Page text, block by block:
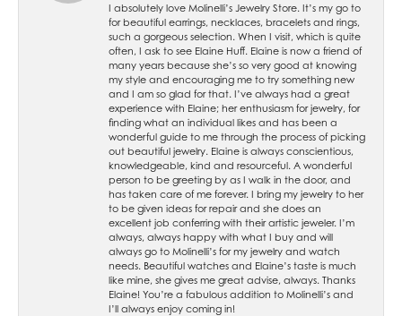
I absolutely love Molinelli’s Jewelry Store. It’s my go to
for beautiful earrings, necklaces, bracelets and rings,
such a gorgeous selection. When I visit, which is quite
often, I ask to see Elaine Huff. Elaine is now a friend of
many years because she’s so very good at knowing
my style and encouraging me to try something new
and I am so glad for that. I’ve always had a great
experience with Elaine; her enthusiasm for jewelry, for
finding what an individual likes and has been a
wonderful guide to me through the process of picking
out beautiful jewelry. Elaine is always conscientious,
knowledgeable, kind and resourceful. A wonderful
person to be greeting by as I walk in the door, and
has taken care of me forever. I bring my jewelry to her
to be given ideas for repair and she does an
excellent job conferring with their artistic jeweler. I’m
always, always happy with what I buy and will
always go to Molinelli’s for my jewelry and watch
needs. Beautiful watches and Elaine’s taste is much
like mine, she gives me great advise, always. Thanks
Elaine! You’re a fabulous addition to Molinelli’s and
I’ll always enjoy coming in!